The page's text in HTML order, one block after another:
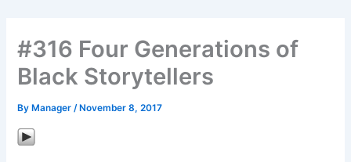
#316 Four Generations of
Black Storytellers
By Manager/ November 8, 2017